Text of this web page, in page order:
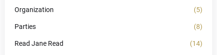
Organization (5)
Parties (8)
Read Jane Read (14)